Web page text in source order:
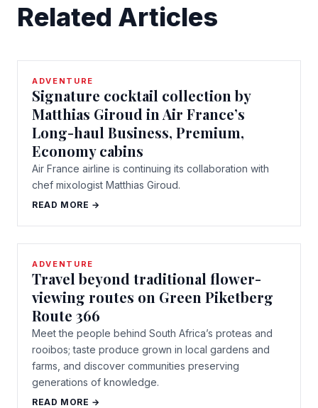
Related Articles
ADVENTURE
Signature cocktail collection by
Matthias Giroud in Air France’s
Long-haul Business, Premium,
Economy cabins
Air France airline is continuing its collaboration with
chef mixologist Matthias Giroud.
READ MORE →
ADVENTURE
Travel beyond traditional flower-
viewing routes on Green Piketberg
Route 366
Meet the people behind South Africa’s proteas and
rooibos; taste produce grown in local gardens and
farms, and discover communities preserving
generations of knowledge.
READ MORE →